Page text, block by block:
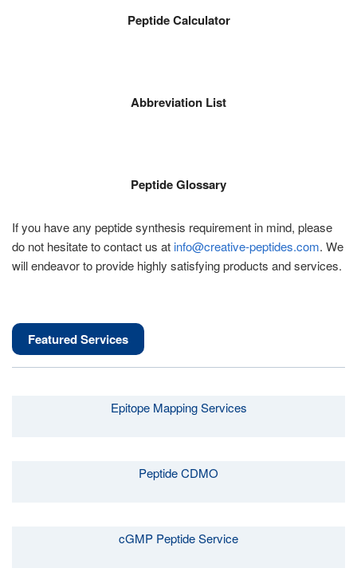
Peptide Calculator
Abbreviation List
Peptide Glossary
If you have any peptide synthesis requirement in mind, please
do not hesitate to contact us at info@creative-peptides.com. We
will endeavor to provide highly satisfying products and services.
Featured Services
Epitope Mapping Services
Peptide CDMO
cGMP Peptide Service